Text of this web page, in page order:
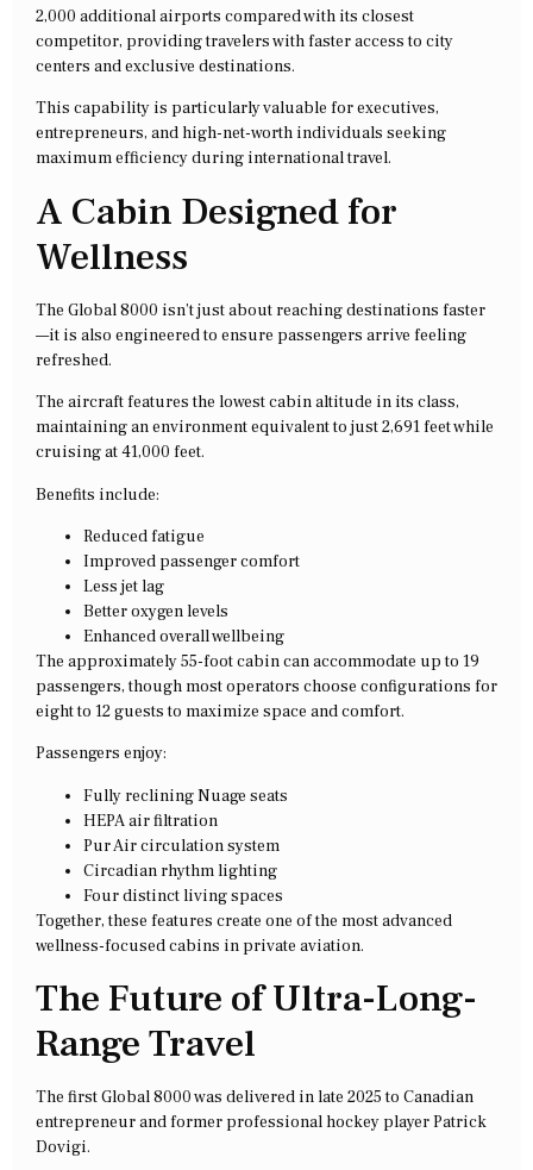
2,000 additional airports compared with its closest
competitor, providing travelers with faster access to city
centers and exclusive destinations.
This capability is particularly valuable for executives,
entrepreneurs, and high-net-worth individuals seeking
maximum efficiency during international travel.
A Cabin Designed for
Wellness
The Global 8000 isn’t just about reaching destinations faster
—it is also engineered to ensure passengers arrive feeling
refreshed.
The aircraft features the lowest cabin altitude in its class,
maintaining an environment equivalent to just 2,691 feet while
cruising at 41,000 feet.
Benefits include:
Reduced fatigue
Improved passenger comfort
Less jet lag
Better oxygen levels
Enhanced overall wellbeing
The approximately 55-foot cabin can accommodate up to 19
passengers, though most operators choose configurations for
eight to 12 guests to maximize space and comfort.
Passengers enjoy:
Fully reclining Nuage seats
HEPA air filtration
Pur Air circulation system
Circadian rhythm lighting
Four distinct living spaces
Together, these features create one of the most advanced
wellness-focused cabins in private aviation.
The Future of Ultra-Long-
Range Travel
The first Global 8000 was delivered in late 2025 to Canadian
entrepreneur and former professional hockey player Patrick
Dovigi.